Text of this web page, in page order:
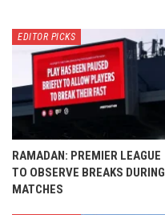
EDITOR PICKS
RAMADAN: PREMIER LEAGUE
TO OBSERVE BREAKS DURING
MATCHES